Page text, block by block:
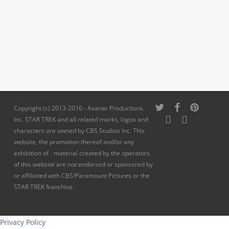
Copyright (c) 2013-2016 - Axanar Productions,
Inc. STAR TREK and all related marks, logos and
characters are owned by CBS Studios Inc. This
website, the promotion thereof and/or any
exhibition of material created by the operators
of this website are not endorsed or sponsored by
or affiliated with CBS/Paramount Pictures or the
STAR TREK franchise.
twitter facebookpinterest
youtubeinstagram
Privacy Policy